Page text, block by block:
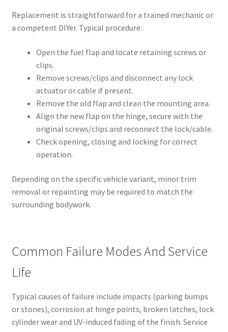
Replacement is straightforward for a trained mechanic or
a competent DIYer. Typical procedure:
Open the fuel flap and locate retaining screws or
clips.
Remove screws/clips and disconnect any lock
actuator or cable if present.
Remove the old flap and clean the mounting area.
Align the new flap on the hinge, secure with the
original screws/clips and reconnect the lock/cable.
Check opening, closing and locking for correct
operation.
Depending on the specific vehicle variant, minor trim
removal or repainting may be required to match the
surrounding bodywork.
Common Failure Modes And Service
Life
Typical causes of failure include impacts (parking bumps
or stones), corrosion at hinge points, broken latches, lock
cylinder wear and UV-induced fading of the finish. Service